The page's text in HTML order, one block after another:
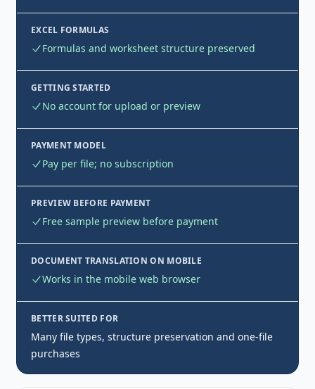
EXCEL FORMULAS
Formulas and worksheet structure preserved
GETTING STARTED
No account for upload or preview
PAYMENT MODEL
Pay per file; no subscription
PREVIEW BEFORE PAYMENT
Free sample preview before payment
DOCUMENT TRANSLATION ON MOBILE
Works in the mobile web browser
BETTER SUITED FOR
Many file types, structure preservation and one-file
purchases